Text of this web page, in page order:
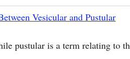
Vesicular and Pustular
pustular is a term relating to